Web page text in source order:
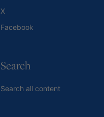
X
Facebook
Search
Search all content